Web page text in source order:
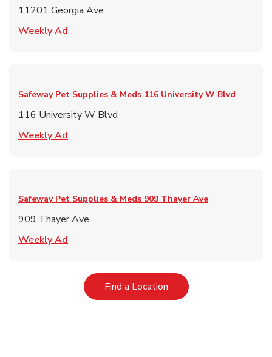
11201 Georgia Ave
Weekly Ad
Safeway Pet Supplies & Meds 116 University W Blvd
116 University W Blvd
Weekly Ad
Safeway Pet Supplies & Meds 909 Thayer Ave
909 Thayer Ave
Weekly Ad
Find a LocationLink Opens in New Tab